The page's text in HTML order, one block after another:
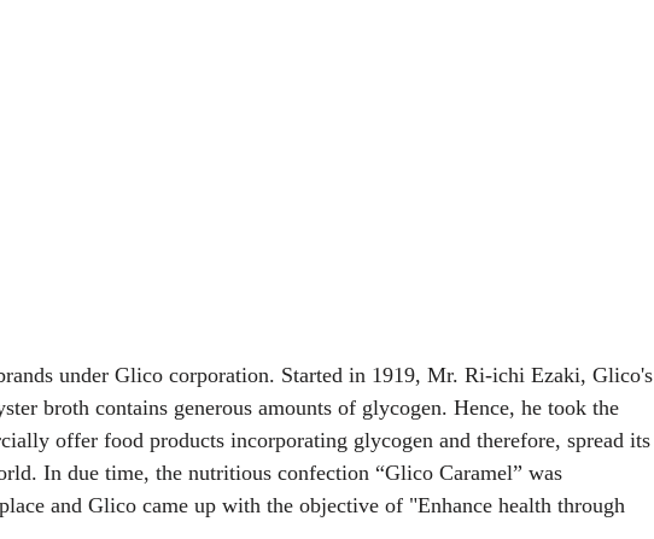
under Glico corporation. Started in 1919, Mr. Ri-ichi Ezaki, Glico's
broth contains generous amounts of glycogen. Hence, he took the
offer food products incorporating glycogen and therefore, spread its
In due time, the nutritious confection “Glico Caramel” was
and Glico came up with the objective of "Enhance health through